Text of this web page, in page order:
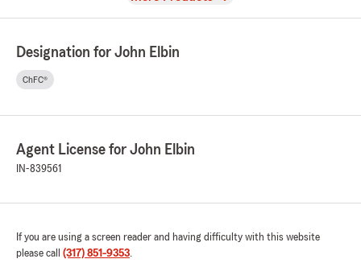
Designation for John Elbin
ChFC®
Agent License for John Elbin
IN-839561
If you are using a screen reader and having difficulty with this website
please call (317) 851-9353.